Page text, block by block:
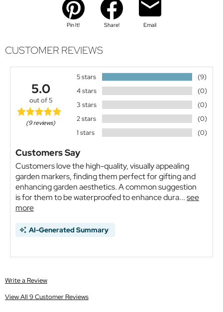
Pin It! Share! Email
CUSTOMER REVIEWS
5.0
out of 5
(9 reviews)
5 stars
(9)
4 stars
(0)
3 stars
(0)
2 stars
(0)
1 stars
(0)
Customers Say
Customers love the high-quality, visually appealing
garden markers, finding them perfect for gifting and
enhancing garden aesthetics. A common suggestion
is for them to be waterproofed to enhance dura...see
more
AI-Generated Summary
Write a Review
View All 9 Customer Reviews